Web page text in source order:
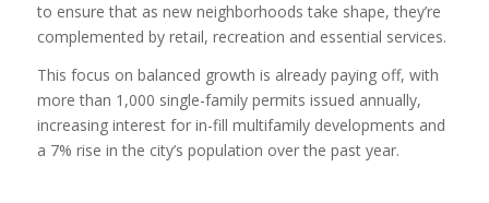
to ensure that as new neighborhoods take shape, they’re
complemented by retail, recreation and essential services.
This focus on balanced growth is already paying off, with
more than 1,000 single-family permits issued annually,
increasing interest for in-fill multifamily developments and
a 7% rise in the city’s population over the past year.